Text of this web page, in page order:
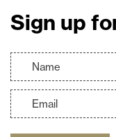
Sign up